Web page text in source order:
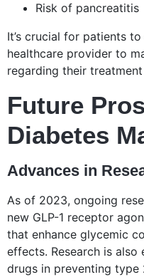
Risk of pancreatitis
It’s crucial for patients
healthcare provider to
regarding their
Future
Diabetes
Advances in
As of 2023, ongoing
new GLP-1 receptor
that enhance glycemic
effects. Research is
drugs in preventing